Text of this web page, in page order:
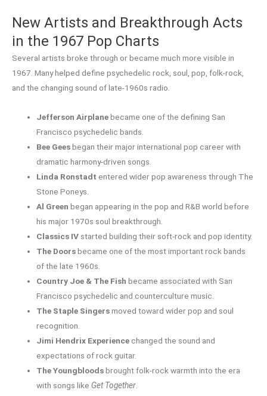
New Artists and Breakthrough Acts
in the 1967 Pop Charts
Several artists broke through or became much more visible in
1967. Many helped define psychedelic rock, soul, pop, folk-rock,
and the changing sound of late-1960s radio.
Jefferson Airplanebecame one of the defining San
Francisco psychedelic bands.
Bee Geesbegan their major international pop career with
dramatic harmony-driven songs.
Linda Ronstadt entered wider pop awareness through The
Stone Poneys.
Al Green began appearing in the pop and R&B world before
his major 1970s soul breakthrough.
Classics IV started building their soft-rock and pop identity.
The Doorsbecame one of the most important rock bands
of the late 1960s.
Country Joe & The Fish became associated with San
Francisco psychedelic and counterculture music.
The Staple Singersmoved toward wider pop and soul
recognition.
Jimi Hendrix Experiencechanged the sound and
expectations of rock guitar.
The Youngbloodsbrought folk-rock warmth into the era
with songs like Get Together.